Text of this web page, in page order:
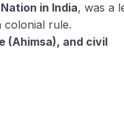
in India, was a
colonial rule.
(Ahimsa), and civil